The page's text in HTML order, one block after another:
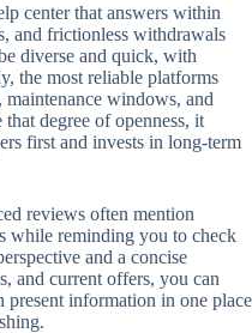
center that answers within
and frictionless withdrawals
diverse and quick, with
the most reliable platforms
maintenance windows, and
degree of openness, it
first and invests in long-term
reviews often mention
while reminding you to check
and a concise
and current offers, you can
present information in one place